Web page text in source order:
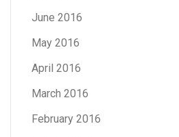
June 2016
May 2016
April 2016
March 2016
February 2016